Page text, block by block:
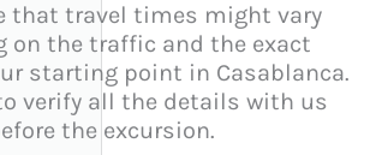
that travel times might vary
on the traffic and the exact
starting point in Casablanca.
verify all the details with us
the excursion.